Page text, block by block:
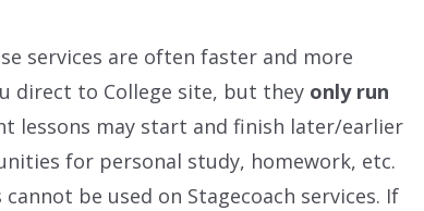
services are often faster and more
direct to College site, but they only run
lessons may start and finish later/earlier
for personal study, homework, etc.
be used on Stagecoach services. If